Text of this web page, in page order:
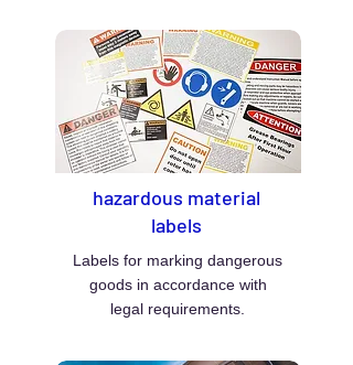
hazardous material
labels
Labels for marking dangerous
goods in accordance with
legal requirements.